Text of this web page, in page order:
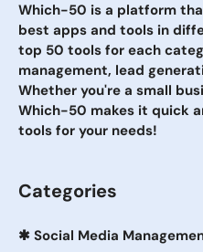
Which-50 is a platform
best apps and tools in
top 50 tools for each
management, lead
Whether you're a small
Which-50 makes it quick
tools for your needs!
Categories
✱ Social Media